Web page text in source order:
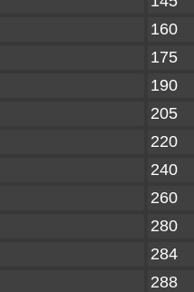
160
175
190
205
220
240
260
280
284
288